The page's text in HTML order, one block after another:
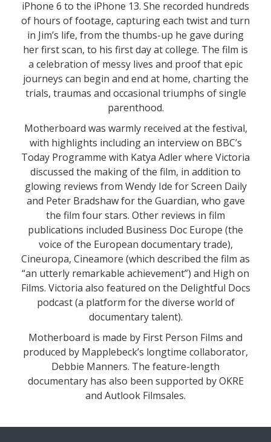
iPhone 6 to the iPhone 13. She recorded hundreds
of hours of footage, capturing each twist and turn
in Jim’s life, from the thumbs-up he gave during
her first scan, to his first day at college. The film is
a celebration of messy lives and proof that epic
journeys can begin and end at home, charting the
trials, traumas and occasional triumphs of single
parenthood.
Motherboard was warmly received at the festival,
with highlights including an interview on BBC’s
Today Programme with Katya Adler where Victoria
discussed the making of the film, in addition to
glowing reviews from Wendy Ide for Screen Daily
and Peter Bradshaw for the Guardian, who gave
the film four stars. Other reviews in film
publications included Business Doc Europe (the
voice of the European documentary trade),
Cineuropa, Cineamore (which described the film as
“an utterly remarkable achievement”) and High on
Films. Victoria also featured on the Delightful Docs
podcast (a platform for the diverse world of
documentary talent).
Motherboard is made by First Person Films and
produced by Mapplebeck’s longtime collaborator,
Debbie Manners. The feature-length
documentary has also been supported by OKRE
and Autlook Filmsales.